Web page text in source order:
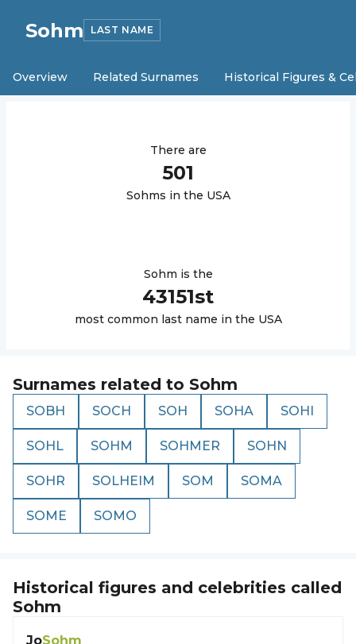
Sohm LAST NAME
Overview Related Surnames Historical Figures &
There are
501
Sohms in the USA
Sohm is the
43151st
most common last name in the USA
Surnames related to Sohm
SOBH SOCH SOH SOHA SOHI
SOHL SOHM SOHMER SOHN
SOHR SOLHEIM SOM SOMA
SOME SOMO
Historical figures and celebrities called
Sohm
JoSohm